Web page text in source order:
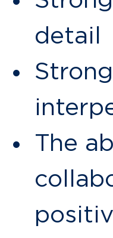
detail
Strong
The